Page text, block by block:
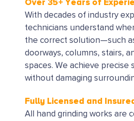
Over 35+ Years of
With decades of industry
technicians understand
the correct solution—such
doorways, columns, stairs,
spaces. We achieve precise
without damaging
Fully Licensed and
All hand grinding works are